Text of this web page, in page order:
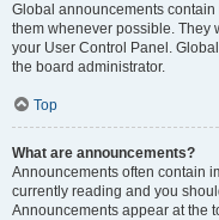
Global announcements
them whenever possible. They
your User Control Panel.
the board administrator.
Top
What are announcements?
Announcements often contain
currently reading and you
Announcements appear at the